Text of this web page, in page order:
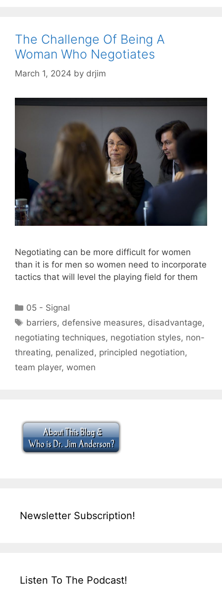
The Challenge Of Being A
Woman Who Negotiates
March 1, 2024 by drjim
Negotiating can be more difficult for women
than it is for men so women need to incorporate
tactics that will level the playing field for them
Categories
05 - Signal
Tags
barriers, defensive measures, disadvantage,
negotiating techniques, negotiation styles, non-
threating, penalized, principled negotiation,
team player, women
Newsletter Subscription!
Listen To The Podcast!